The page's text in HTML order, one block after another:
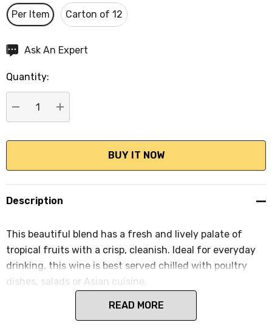
Per Item Carton of 12
Hurry
Current
stock:
Ask An Expert
Quantity:
DECREASE QUANTITY:
INCREASE QUANTITY:
Description
This beautiful blend has a fresh and lively palate of
tropical fruits with a crisp, cleanish. Ideal for everyday
drinking, this wine is best served chilled with poultry
dishes, salads or Asian cuisine.
READ MORE